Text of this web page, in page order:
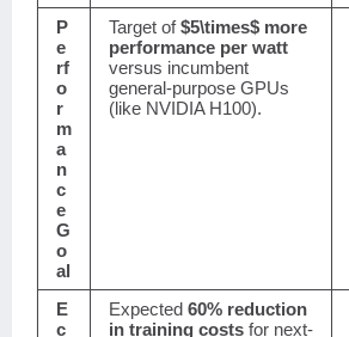
P
e
rf
o
r
m
a
n
c
e
G
o
al
Target of$5\times$ more
performance per watt
versus incumbent
general-purpose GPUs
(like NVIDIA H100).
E
c
Expected 60% reduction
in training costs for next-